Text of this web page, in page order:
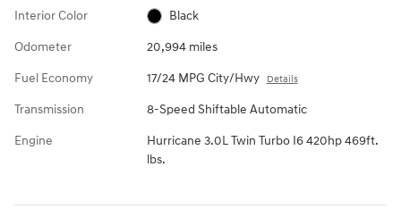
Interior Color Black
Odometer 20,994 miles
Fuel Economy 17/24 MPG City/Hwy Details
Transmission 8-Speed Shiftable Automatic
Engine
Hurricane 3.0L Twin Turbo I6 420hp 469ft.
lbs.